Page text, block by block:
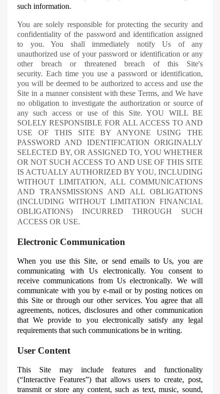
such information.
You are solely responsible for protecting the security and
confidentiality of the password and identification assigned
to you. You shall immediately notify Us of any
unauthorized use of your password or identification or any
other breach or threatened breach of this Site's
security. Each time you use a password or identification,
you will be deemed to be authorized to access and use the
Site in a manner consistent with these Terms, andWe have
no obligation to investigate the authorization or source of
any such access or use of this Site. YOU WILL BE
SOLELY RESPONSIBLE FOR ALL ACCESS TO AND
USE OF THIS SITE BY ANYONE USING THE
PASSWORD AND IDENTIFICATION ORIGINALLY
SELECTED BY, OR ASSIGNED TO, YOU WHETHER
OR NOT SUCH ACCESS TO AND USE OF THIS SITE
IS ACTUALLY AUTHORIZED BY YOU, INCLUDING
WITHOUT LIMITATION, ALL COMMUNICATIONS
AND TRANSMISSIONS AND ALL OBLIGATIONS
(INCLUDING WITHOUT LIMITATION FINANCIAL
OBLIGATIONS) INCURRED THROUGH SUCH
ACCESS OR USE.
Electronic Communication
When you use this Site, or send emails toUs, you are
communicating with Us electronically. You consent to
receive communications from Us electronically. We will
communicate with you by e-mail or by posting notices on
this Site or through our other services. You agree that all
agreements, notices, disclosures and other communication
thatWe provide to you electronically satisfy any legal
requirements that such communications be in writing.
User Content
This Site may include features and functionality
(“Interactive Features”) that allows users to create, post,
transmit or store any content, such as text, music, sound,